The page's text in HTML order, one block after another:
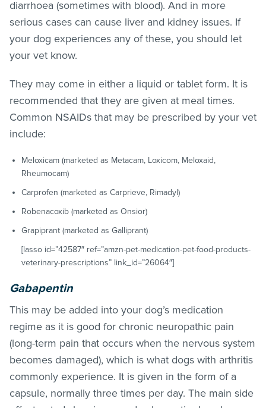
diarrhoea (sometimes with blood). And in more
serious cases can cause liver and kidney issues. If
your dog experiences any of these, you should let
your vet know.
They may come in either a liquid or tablet form. It is
recommended that they are given at meal times.
Common NSAIDs that may be prescribed by your vet
include:
Meloxicam (marketed as Metacam, Loxicom, Meloxaid,
Rheumocam)
Carprofen (marketed as Carprieve, Rimadyl)
Robenacoxib (marketed as Onsior)
Grapiprant (marketed as Galliprant)
[lasso id=”42587″ ref=”amzn-pet-medication-pet-food-products-
veterinary-prescriptions” link_id=”26064″]
Gabapentin
This may be added into your dog’s medication
regime as it is good for chronic neuropathic pain
(long-term pain that occurs when the nervous system
becomes damaged), which is what dogs with arthritis
commonly experience. It is given in the form of a
capsule, normally three times per day. The main side